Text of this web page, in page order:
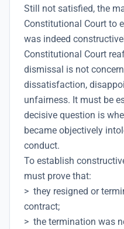
Still not satisfied, the
Constitutional Court to
was indeed
Constitutional Court
dismissal is not
dissatisfaction,
unfairness. It must be
decisive question is
became objectively
conduct.
To establish
must prove that:
> they resigned or
contract;
> the termination was